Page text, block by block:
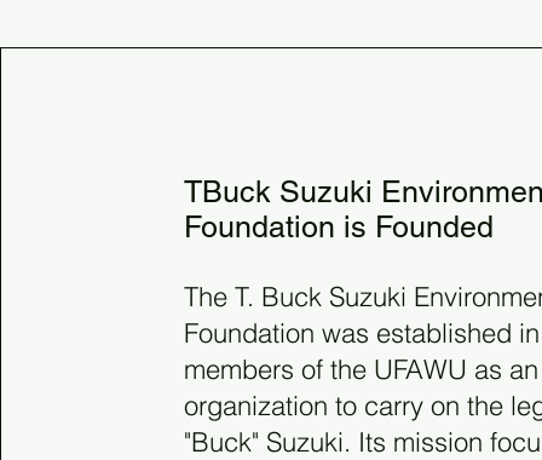
TBuck Suzuki
Foundation is Founded
The T. Buck Suzuki
Foundation was established
members of the UFAWU as
organization to carry on the
"Buck" Suzuki. Its mission